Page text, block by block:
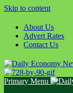
Skip to content
About Us
Advert Rates
Contact Us
Primary Menu